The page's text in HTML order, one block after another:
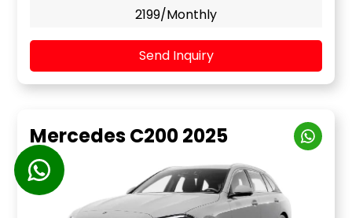
2199/Monthly
Send Inquiry
Mercedes C200 2025